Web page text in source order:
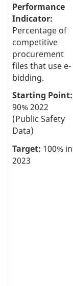
Performance
Indicator:
Percentage of
competitive
procurement
files that use e-
bidding.
Starting Point:
90% 2022
(Public Safety
Data)
Target: 100% in
2023